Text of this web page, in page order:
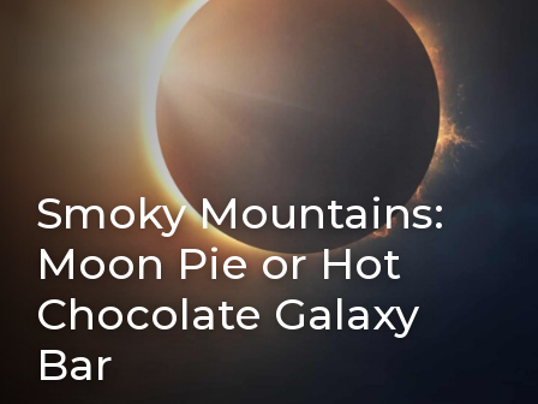
Smoky Mountains:
Moon Pie or Hot
Chocolate Galaxy
Bar